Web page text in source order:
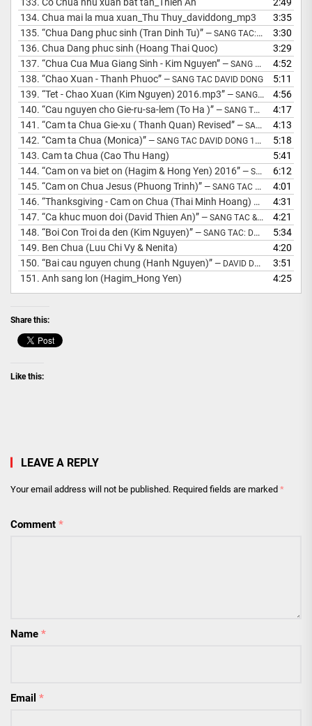
134. Chua mai la mua xuan_Thu Thuy_daviddong_mp3
3:35
135. “Chua Dang phuc sinh (Tran Dinh Tu)” — SANG TAC: DAVID DONG
3:30
136. Chua Dang phuc sinh (Hoang Thai Quoc)
3:29
137. “Chua Cua Mua Giang Sinh - Kim Nguyen” — SANG TAC &AMP; HOA AM: MS DAVID DONG
4:52
138. “Chao Xuan - Thanh Phuoc” — SANG TAC DAVID DONG
5:11
139. “Tet - Chao Xuan (Kim Nguyen) 2016.mp3” — SANG TAC DAVID DONG 2015
4:56
140. “Cau nguyen cho Gie-ru-sa-lem (To Ha )” — SANG TAC: MS DAVID DONG
4:17
141. “Cam ta Chua Gie-xu ( Thanh Quan) Revised” — SANG TAC: DAVID DONG
4:13
142. “Cam ta Chua (Monica)” — SANG TAC DAVID DONG 1998
5:18
143. Cam ta Chua (Cao Thu Hang)
5:41
144. “Cam on va biet on (Hagim & Hong Yen) 2016” — SANG TAC: DAVID DONG
6:12
145. “Cam on Chua Jesus (Phuong Trinh)” — SANG TAC DAVID DONG 2006
4:01
146. “Thanksgiving - Cam on Chua (Thai Minh Hoang) 2019” —
4:31
147. “Ca khuc muon doi (David Thien An)” — SANG TAC &AMP; HOA AM DAVID DONG
4:21
148. “Boi Con Troi da den (Kim Nguyen)” — SANG TAC: DAVID DONG
5:34
149. Ben Chua (Luu Chi Vy & Nenita)
4:20
150. “Bai cau nguyen chung (Hanh Nguyen)” — DAVID DONG SANG TAC
3:51
151. Anh sang lon (Hagim_Hong Yen) 4:25
Share this:
Like this:
LEAVE A REPLY
Your email address will not be published. Required fields are marked *
Comment *
Name *
Email *